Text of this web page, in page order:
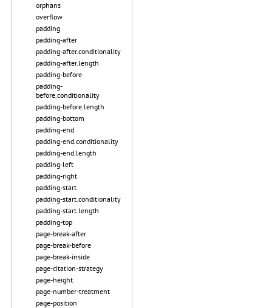
orphans
overflow
padding
padding-after
padding-after.conditionality
padding-after.length
padding-before
padding-
before.conditionality
padding-before.length
padding-bottom
padding-end
padding-end.conditionality
padding-end.length
padding-left
padding-right
padding-start
padding-start.conditionality
padding-start.length
padding-top
page-break-after
page-break-before
page-break-inside
page-citation-strategy
page-height
page-number-treatment
page-position